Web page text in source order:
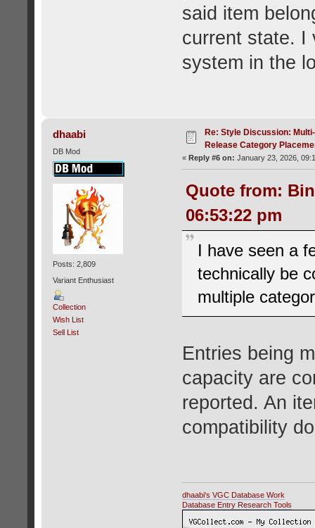
said item
current state. I
system in the
dhaabi
DB Mod
Posts: 2,809
Variant Enthusiast
Collection
Wish List
Sell List
Re: Style Discussion:
Release Category
« Reply #6 on: January 23, 2026,
Quote from:
06:53:22 pm
I have seen a
technically be
multiple
Entries being
capacity are
reported. An
compatibility
dhaabi's VGC Database Work
Database Entry Research Tools